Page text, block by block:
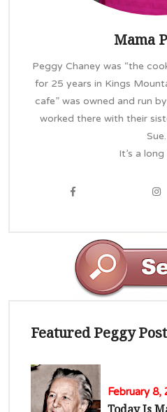
Mama
Peggy Chaney was “the
for 25 years in Kings
cafe” was owned and run
worked there with their
Sue.
It’s a
Featured Peggy
February 8,